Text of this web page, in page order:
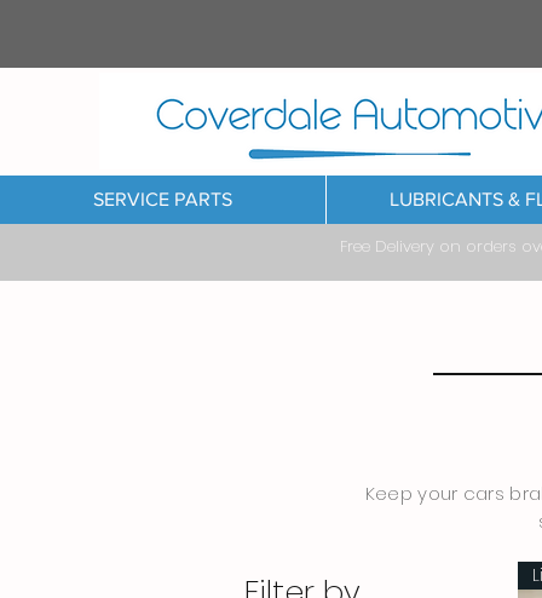
SERVICE PARTS LUBRICANTS &
Free Delivery on orders
Keep your cars